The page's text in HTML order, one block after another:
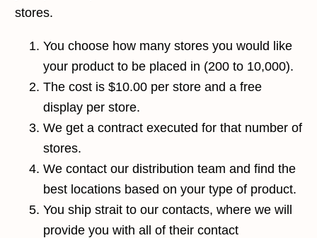
stores.
You choose how many stores you would like
your product to be placed in (200 to 10,000).
The cost is $10.00 per store and a free
display per store.
We get a contract executed for that number of
stores.
We contact our distribution team and find the
best locations based on your type of product.
You ship strait to our contacts, where we will
provide you with all of their contact